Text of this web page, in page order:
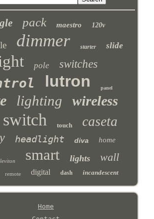
pack maestro 120v
dimmer starter slide
pole switches
lutron panel
lighting wireless
switch touch caseta
headlight diva home
leviton smart lights wall
remote digital dash incandescent
Home